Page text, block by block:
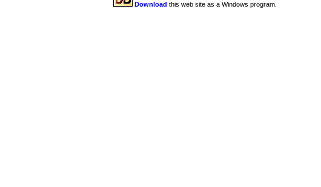
Download this web site as a Windows program.